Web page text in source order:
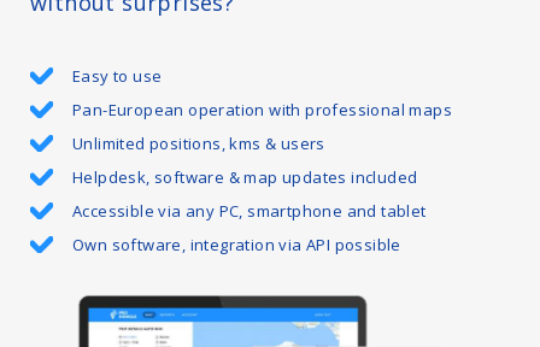
Easy to use
Pan-European operation with professional maps
Unlimited positions, kms & users
Helpdesk, software & map updates included
Accessible via any PC, smartphone and tablet
Own software, integration via API possible